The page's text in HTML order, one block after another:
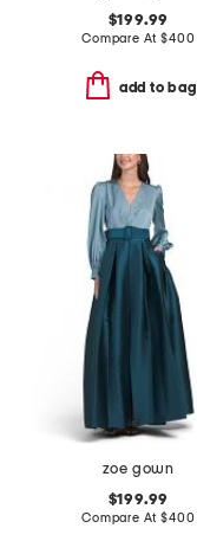
$199.99
Compare At$400
add to bag
zoe gown
$199.99
Compare At$400